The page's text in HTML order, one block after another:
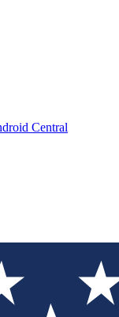
Central